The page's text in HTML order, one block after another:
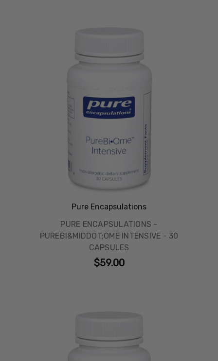
Pure Encapsulations
PURE ENCAPSULATIONS -
PUREBI&MIDDOT;OME INTENSIVE - 30
CAPSULES
$59.00